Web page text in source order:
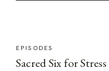
EPISODES
Sacred Six for